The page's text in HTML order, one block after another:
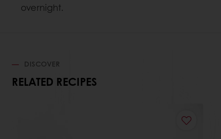
overnight.
DISCOVER
RELATED RECIPES